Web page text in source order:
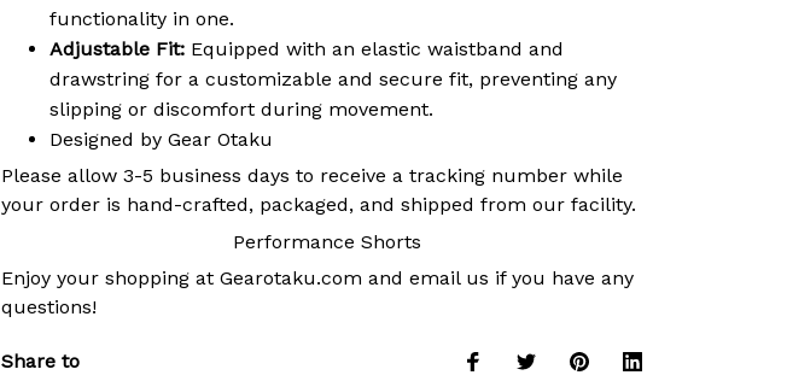
functionality in one.
Adjustable Fit: Equipped with an elastic waistband and
drawstring for a customizable and secure fit, preventing any
slipping or discomfort during movement.
Designed by Gear Otaku
Please allow 3-5 business days to receive a tracking number while
your order is hand-crafted, packaged, and shipped from our facility.
Performance Shorts
Enjoy your shopping at Gearotaku.com and email us if you have any
questions!
Share to